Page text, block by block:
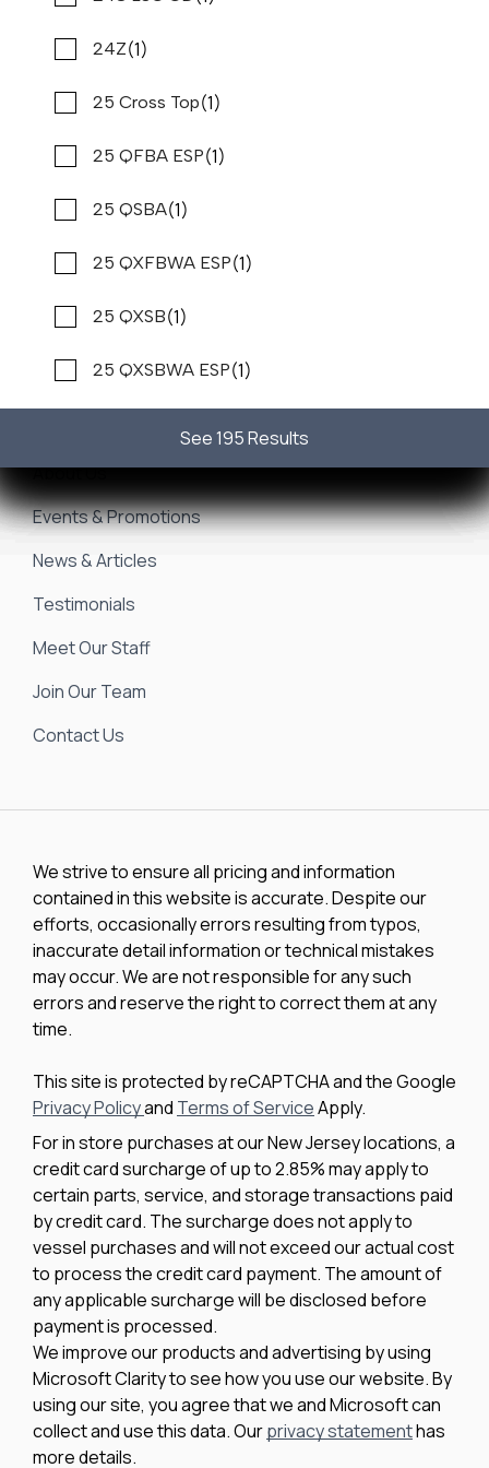
24Z(1)
25 Cross Top(1)
25 QFBA ESP(1)
25 QSBA(1)
25 QXFBWA ESP(1)
25 QXSB(1)
25 QXSBWA ESP(1)
25 SC(2)
250 (1)
250 CC
250 Suncoast
2500 CC (1)
2510 Bay(1)
252 (1)
252 FSH Sport(1)
252 SD(2)
253(1)
253 CC (3)
254 DL3(1)
255 CC(1)
255 Conquest(1)
See 195 Results
Sales
Get Financing
Sell/Trade Your Boat
About Us
Events & Promotions
News & Articles
Testimonials
Meet Our Staff
Join Our Team
Contact Us
We strive to ensure all pricing and information
contained in this website is accurate. Despite our
efforts, occasionally errors resulting from typos,
inaccurate detail information or technical mistakes
may occur. We are not responsible for any such
errors and reserve the right to correct them at any
time.
This site is protected by reCAPTCHA and the Google
Privacy Policyand Terms of ServiceApply.
For in store purchases at our New Jersey locations, a
credit card surcharge of up to 2.85% may apply to
certain parts, service, and storage transactions paid
by credit card. The surcharge does not apply to
vessel purchases and will not exceed our actual cost
to process the credit card payment. The amount of
any applicable surcharge will be disclosed before
payment is processed.
We improve our products and advertising by using
Microsoft Clarity to see how you use our website. By
using our site, you agree that we and Microsoft can
collect and use this data. Ourprivacy statementhas
more details.